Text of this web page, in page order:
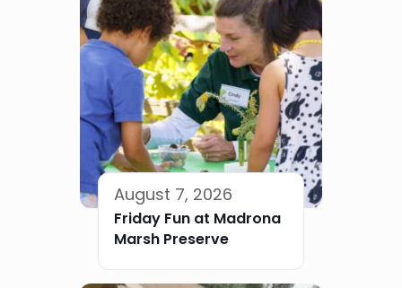
August 7, 2026
Friday Fun at Madrona
Marsh Preserve